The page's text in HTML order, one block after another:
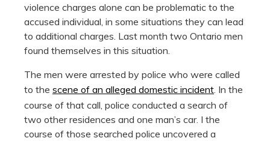
violence charges alone can be problematic to the
accused individual, in some situations they can lead
to additional charges. Last month two Ontario men
found themselves in this situation.
The men were arrested by police who were called
to the scene of an alleged domestic incident . In the
course of that call, police conducted a search of
two other residences and one man’s car. I the
course of those searched police uncovered a